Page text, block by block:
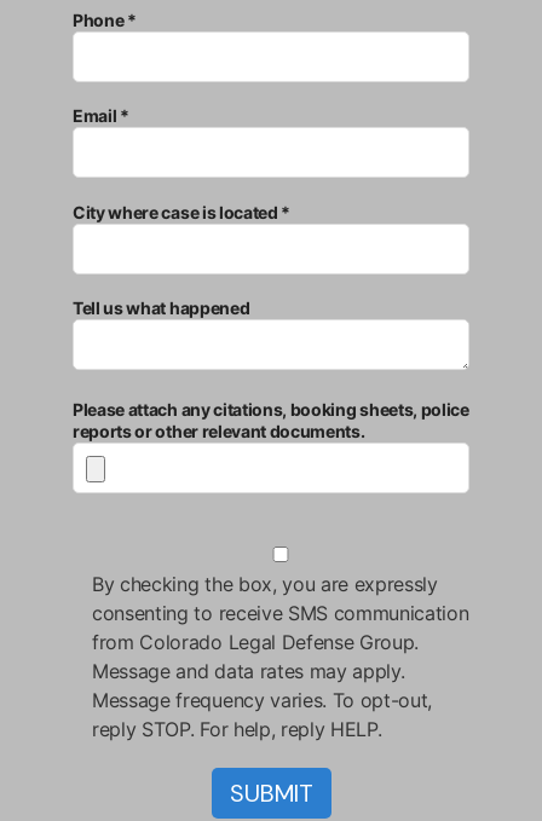
Phone *
Email *
City where case is located *
Tell us what happened
Please attach any citations, booking sheets, police
reports or other relevant documents.
By checking the box, you are expressly
consenting to receive SMS communication
from Colorado Legal Defense Group.
Message and data rates may apply.
Message frequency varies. To opt-out,
reply STOP. For help, reply HELP.